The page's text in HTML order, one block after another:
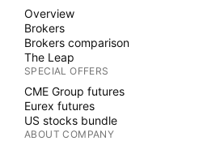
Overview
Brokers
Brokers comparison
The Leap
SPECIAL OFFERS
CME Group futures
Eurex futures
US stocks bundle
ABOUT COMPANY